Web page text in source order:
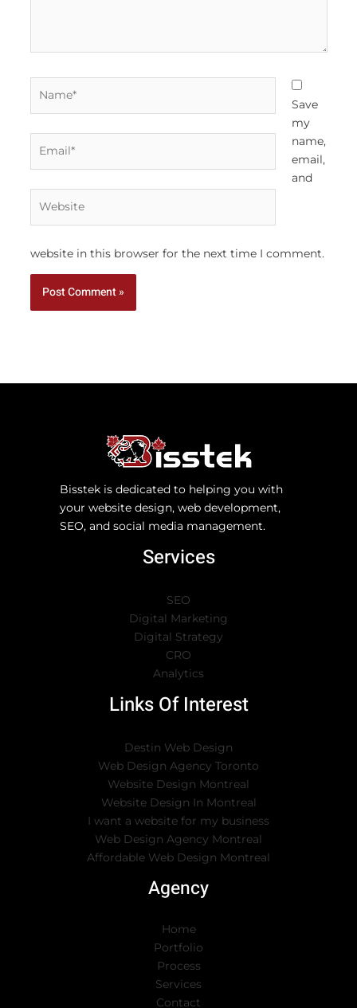
Save
my
name,
email,
and
website in this browser for the next time I comment.
Bisstek is dedicated to helping you with
your website design, web development,
SEO, and social media management.
Services
SEO
Digital Marketing
Digital Strategy
CRO
Analytics
Links Of Interest
Destin Web Design
Web Design Agency Toronto
Website Design Montreal
Website Design In Montreal
I want a website for my business
Web Design Agency Montreal
Affordable Web Design Montreal
Agency
Home
Portfolio
Process
Services
Contact